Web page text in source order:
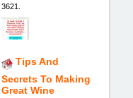
3621.
Tips And
Secrets To Making
Great Wine